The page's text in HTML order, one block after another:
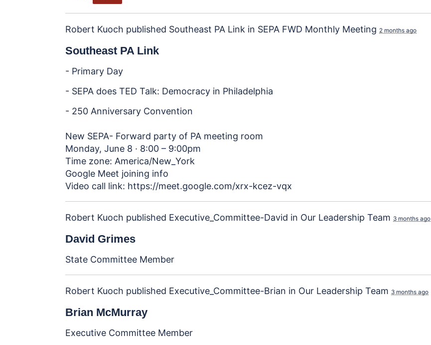
Robert Kuoch published Southeast PA Link in SEPA FWD Monthly Meeting 2 months ago
Southeast PA Link
- Primary Day
- SEPA does TED Talk: Democracy in Philadelphia
- 250 Anniversary Convention
New SEPA- Forward party of PA meeting room
Monday, June 8 · 8:00 – 9:00pm
Time zone: America/New_York
Google Meet joining info
Video call link: https://meet.google.com/xrx-kcez-vqx
Robert Kuoch published Executive_Committee-David in Our Leadership Team 3 months ago
David Grimes
State Committee Member
Robert Kuoch published Executive_Committee-Brian in Our Leadership Team 3 months ago
Brian McMurray
Executive Committee Member